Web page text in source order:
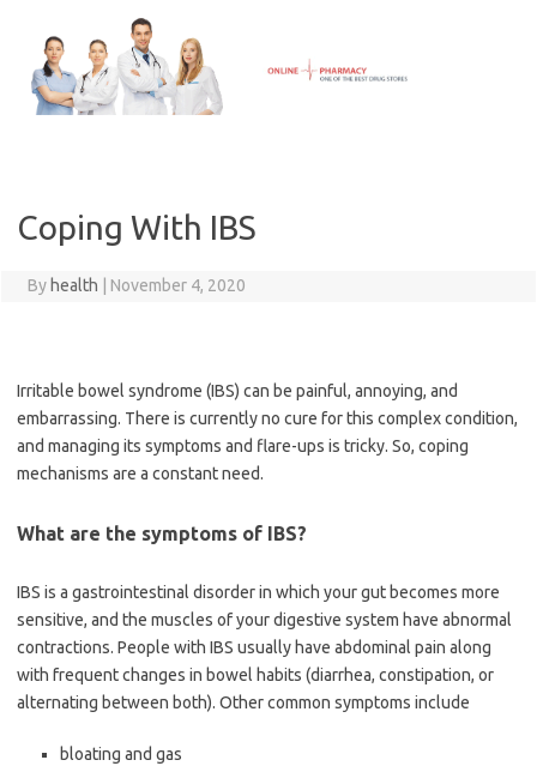
content
Coping With IBS
By health November 4, 2020
Irritable bowel syndrome (IBS) can be painful, annoying, and
embarrassing. There is currently no cure for this complex condition,
and managing its symptoms and flare-ups is tricky. So, coping
mechanisms are a constant need.
What are the symptoms of IBS?
IBS is a gastrointestinal disorder in which your gut becomes more
sensitive, and the muscles of your digestive system have abnormal
contractions. People with IBS usually have abdominal pain along
with frequent changes in bowel habits (diarrhea, constipation, or
alternating between both). Other common symptoms include
bloating and gas